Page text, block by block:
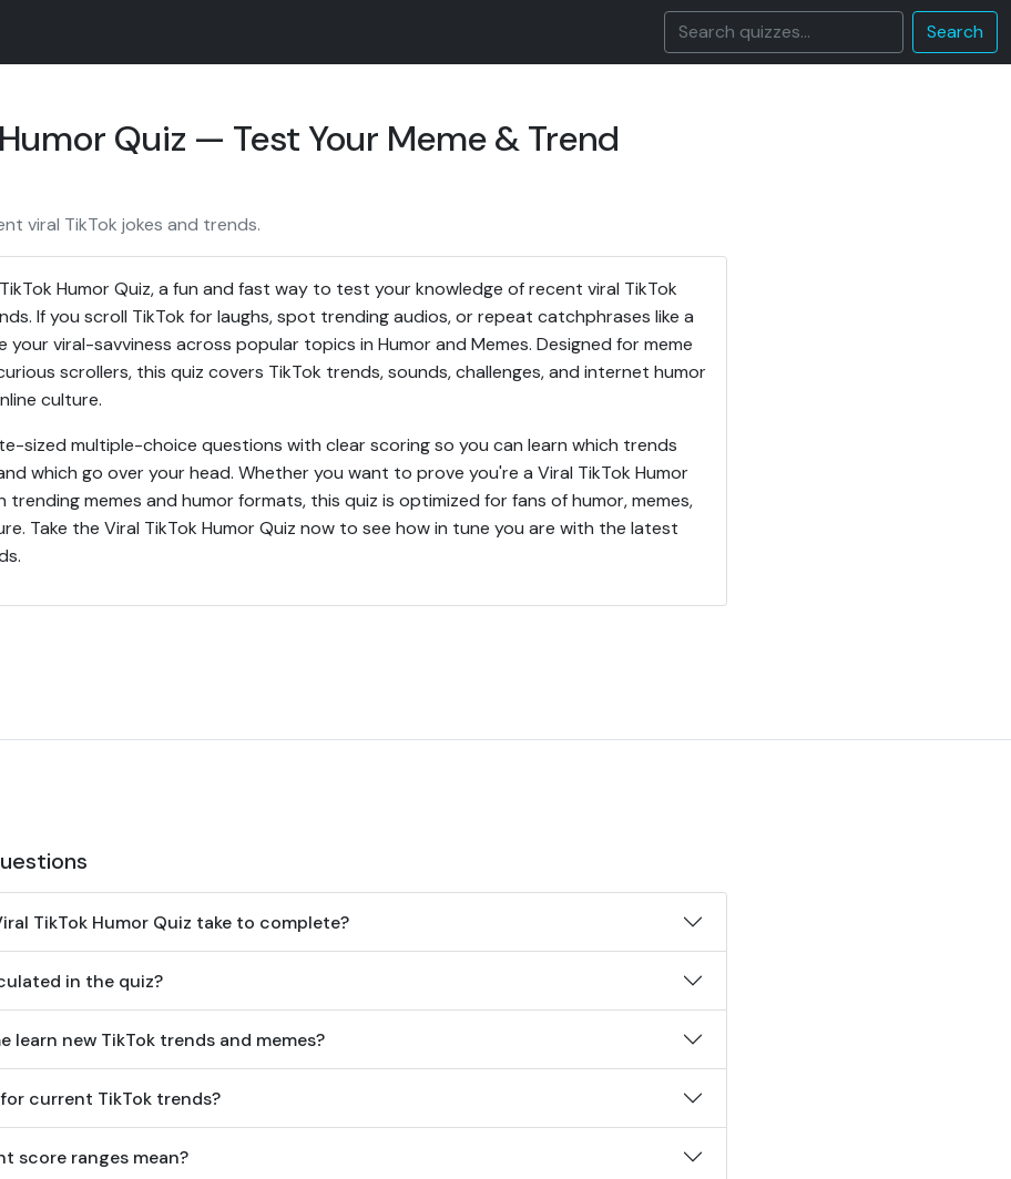
Search
Quiz — Test Your Meme & Trend
viral TikTok jokes and trends.
Humor Quiz, a fun and fast way to test your knowledge of recent viral TikTok
If you scroll TikTok for laughs, spot trending audios, or repeat catchphrases like a
your viral-savviness across popular topics in Humor and Memes. Designed for meme
scrollers, this quiz covers TikTok trends, sounds, challenges, and internet humor
culture.
sized multiple-choice questions with clear scoring so you can learn which trends
which go over your head. Whether you want to prove you're a Viral TikTok Humor
memes and humor formats, this quiz is optimized for fans of humor, memes,
Take the Viral TikTok Humor Quiz now to see how in tune you are with the latest
TikTok Humor Quiz take to complete?
in the quiz?
learn new TikTok trends and memes?
current TikTok trends?
score ranges mean?